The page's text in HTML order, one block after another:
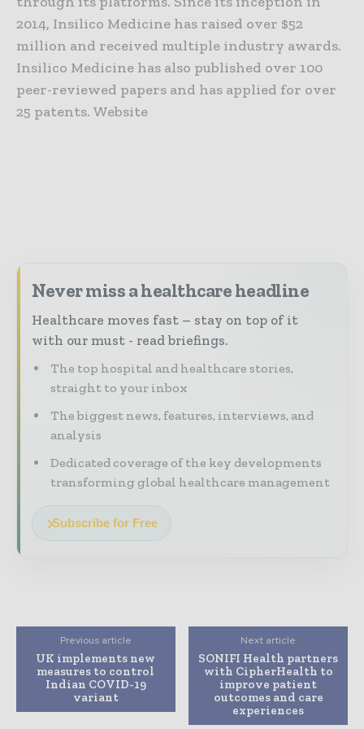
2014, Insilico Medicine has raised over $52
million and received multiple industry awards.
Insilico Medicine has also published over 100
peer-reviewed papers and has applied for over
25 patents. Website
Never miss a healthcare headline
Healthcare moves fast – stay on top of it
with our must - read briefings.
The top hospital and healthcare stories,
straight to your inbox
The biggest news, features, interviews, and
analysis
Dedicated coverage of the key developments
transforming global healthcare management
Subscribe for Free
Previous article
UK implements new
measures to control
Indian COVID-19
variant
Next article
SONIFI Health partners
with CipherHealth to
improve patient
outcomes and care
experiences